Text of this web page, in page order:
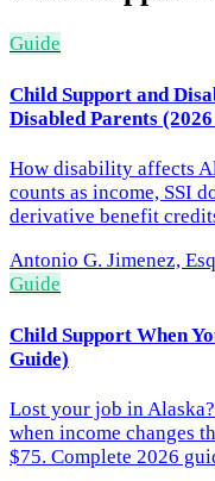
Guide
Child Support and
Disabled Parents
How disability affects
counts as income, SSI
derivative benefit
Antonio G. Jimenez,
Guide
Child Support When
Guide)
Lost your job in
when income changes
$75. Complete 2026